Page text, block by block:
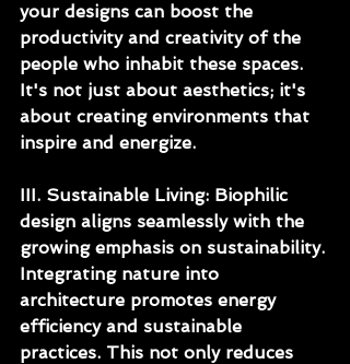
your designs can boost the
productivity and creativity of the
people who inhabit these spaces.
It's not just about aesthetics; it's
about creating environments that
inspire and energize.
III. Sustainable Living: Biophilic
design aligns seamlessly with the
growing emphasis on sustainability.
Integrating nature into
architecture promotes energy
efficiency and sustainable
practices. This not only reduces